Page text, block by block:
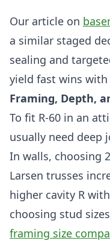
Our article on
a similar staged
sealing and
yield fast wins
Framing, Depth,
To fit R-60 in an
usually need deep
In walls, choosing
Larsen trusses
higher cavity R
choosing stud
framing size